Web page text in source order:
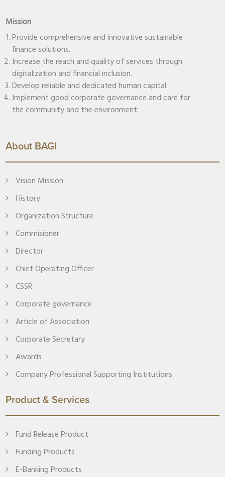
Mission
Provide comprehensive and innovative sustainable
finance solutions.
Increase the reach and quality of services through
digitalization and financial inclusion.
Develop reliable and dedicated human capital.
Implement good corporate governance and care for
the community and the environment.
About BAGI
Vision Mission
History
Organization Structure
Commisioner
Director
Chief Operating Officer
CSSR
Corporate governance
Article of Association
Corporate Secretary
Awards
Company Professional Supporting Institutions
Product & Services
Fund Release Product
Funding Products
E-Banking Products